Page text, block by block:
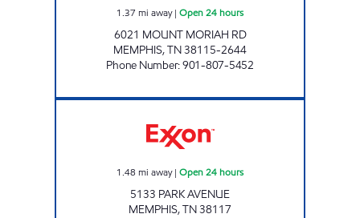
1.37 mi away| Open 24 hours
6021 MOUNT MORIAH RD
MEMPHIS,TN38115-2644
Phone Number:901-807-5452
1.48 mi away| Open 24 hours
5133 PARK AVENUE
MEMPHIS,TN38117